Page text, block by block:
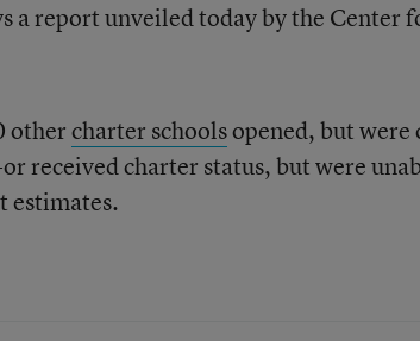
a report unveiled today by the Center
othercharter schoolsopened, but were
received charter status, but were
estimates.